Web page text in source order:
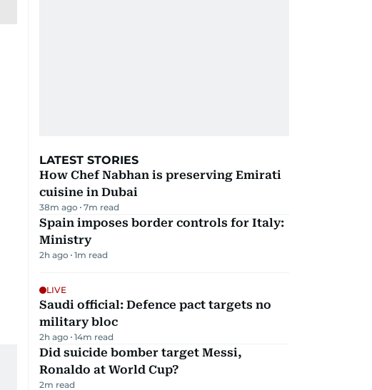
LATEST STORIES
How Chef Nabhan is preserving Emirati
cuisine in Dubai
38m ago 7m read
Spain imposes border controls for Italy:
Ministry
2h ago 1m read
LIVE
Saudi official: Defence pact targets no
military bloc
2h ago 14m read
Did suicide bomber target Messi,
Ronaldo at World Cup?
2m read